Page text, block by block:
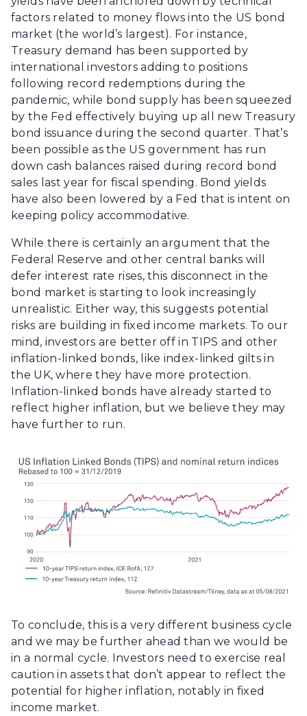
factors related to money flows into the US bond
market (the world’s largest). For instance,
Treasury demand has been supported by
international investors adding to positions
following record redemptions during the
pandemic, while bond supply has been squeezed
by the Fed effectively buying up all new Treasury
bond issuance during the second quarter. That’s
been possible as the US government has run
down cash balances raised during record bond
sales last year for fiscal spending. Bond yields
have also been lowered by a Fed that is intent on
keeping policy accommodative.
While there is certainly an argument that the
Federal Reserve and other central banks will
defer interest rate rises, this disconnect in the
bond market is starting to look increasingly
unrealistic. Either way, this suggests potential
risks are building in fixed income markets. To our
mind, investors are better off in TIPS and other
inflation-linked bonds, like index-linked gilts in
the UK, where they have more protection.
Inflation-linked bonds have already started to
reflect higher inflation, but we believe they may
have further to run.
To conclude, this is a very different business cycle
and we may be further ahead than we would be
in a normal cycle. Investors need to exercise real
caution in assets that don’t appear to reflect the
potential for higher inflation, notably in fixed
income market.